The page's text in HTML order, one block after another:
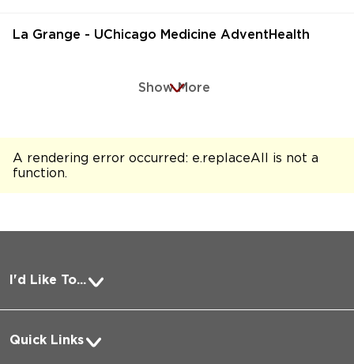
La Grange - UChicago Medicine AdventHealth
Show More
A rendering error occurred: e.replaceAll is not a
function.
I'd Like To...
Pay a Bill
Request Medical Records
Quick Links